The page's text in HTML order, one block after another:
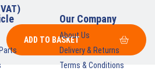
ADD TO BASKET
Our Company
About Us
Delivery & Returns
Terms & Conditions